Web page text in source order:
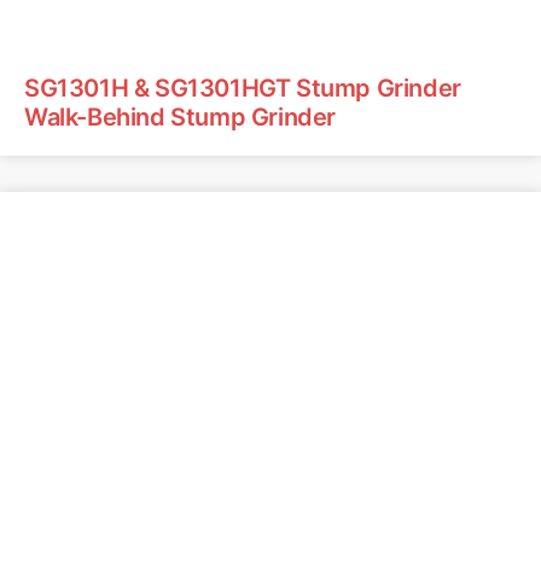
SG1301H & SG1301HGT Stump Grinder
Walk-Behind Stump Grinder